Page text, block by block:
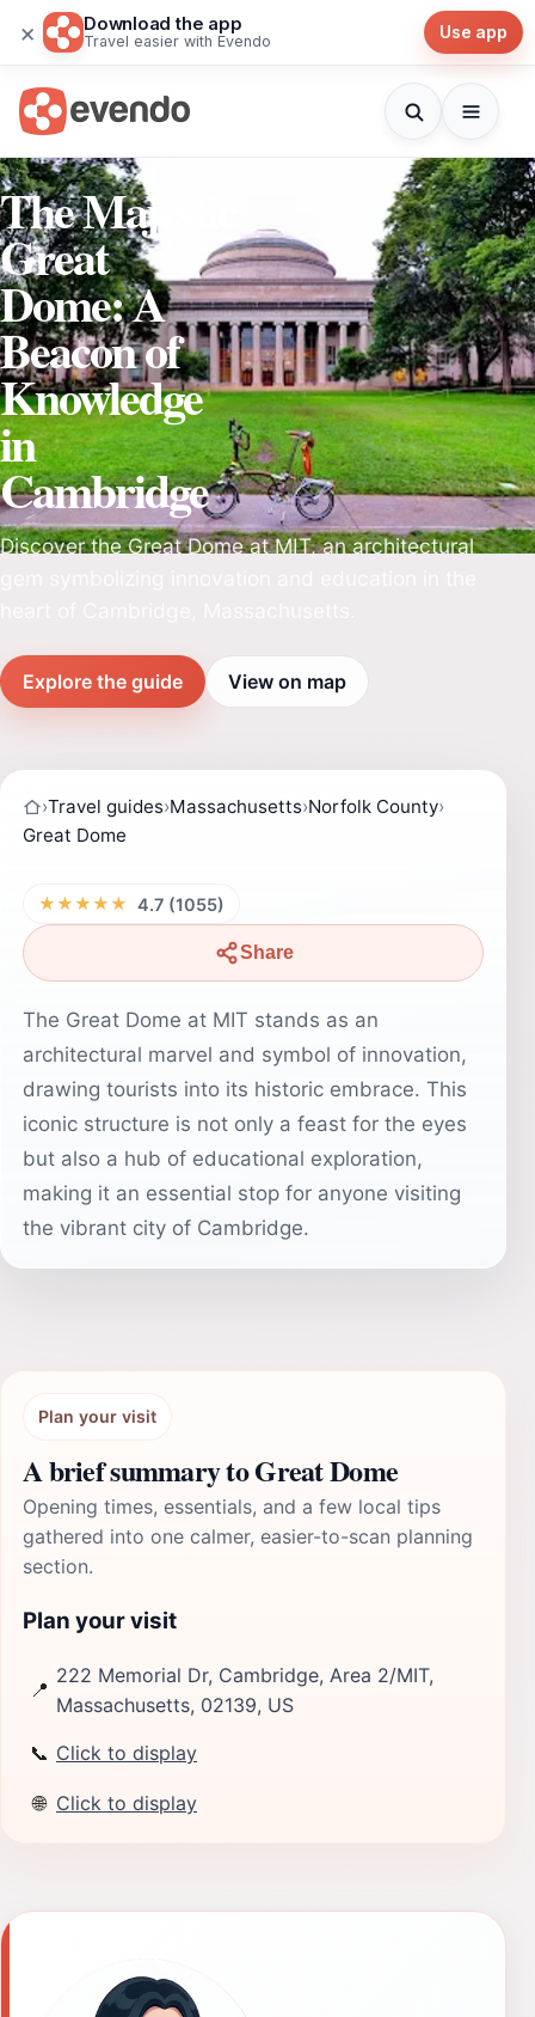
× Download the app
Travel easier with Evendo Use app
The Majestic
Great
Dome: A
Beacon of
Knowledge
in
Cambridge
Discover the Great Dome at MIT, an architectural
Explore the guide View on map
›Travel guides›Massachusetts›Norfolk County›
Great Dome
★★★★★ 4.7 (1055)
Share
The Great Dome at MIT stands as an
architectural marvel and symbol of innovation,
drawing tourists into its historic embrace. This
iconic structure is not only a feast for the eyes
but also a hub of educational exploration,
making it an essential stop for anyone visiting
the vibrant city of Cambridge.
Plan your visit
A brief summary to Great Dome
Opening times, essentials, and a few local tips
gathered into one calmer, easier-to-scan planning
section.
Plan your visit
📍
222 Memorial Dr, Cambridge, Area 2/MIT,
Massachusetts, 02139, US
📞 Click to display
🌐 Click to display